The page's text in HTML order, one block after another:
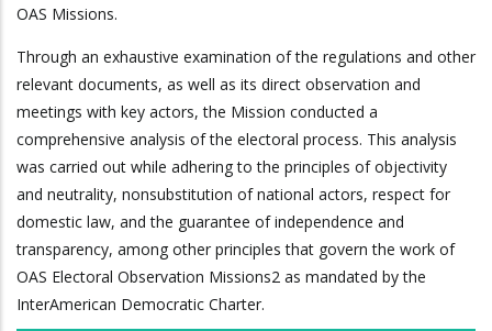
OAS Missions.
Through an exhaustive examination of the regulations and other
relevant documents, as well as its direct observation and
meetings with key actors, the Mission conducted a
comprehensive analysis of the electoral process. This analysis
was carried out while adhering to the principles of objectivity
and neutrality, nonsubstitution of national actors, respect for
domestic law, and the guarantee of independence and
transparency, among other principles that govern the work of
OAS Electoral Observation Missions2 as mandated by the
InterAmerican Democratic Charter.